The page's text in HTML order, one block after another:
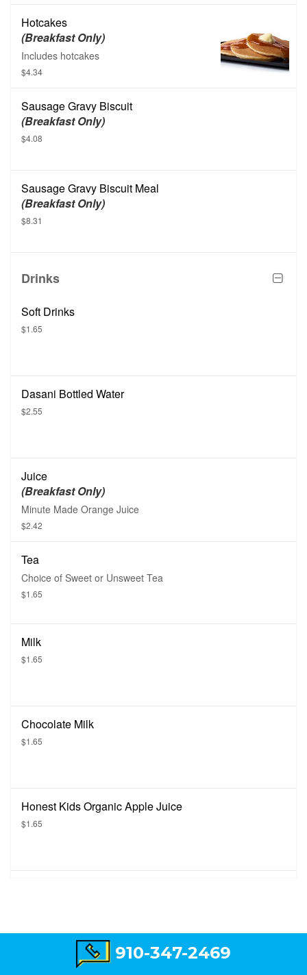
Hotcakes
(Breakfast Only)
Includes hotcakes
$4.34
Sausage Gravy Biscuit
(Breakfast Only)
$4.08
Sausage Gravy Biscuit Meal
(Breakfast Only)
$8.31
Drinks
Soft Drinks
$1.65
Dasani Bottled Water
$2.55
Juice
(Breakfast Only)
Minute Made Orange Juice
$2.42
Tea
Choice of Sweet or Unsweet Tea
$1.65
Milk
$1.65
Chocolate Milk
$1.65
Honest Kids Organic Apple Juice
$1.65
910-347-2469